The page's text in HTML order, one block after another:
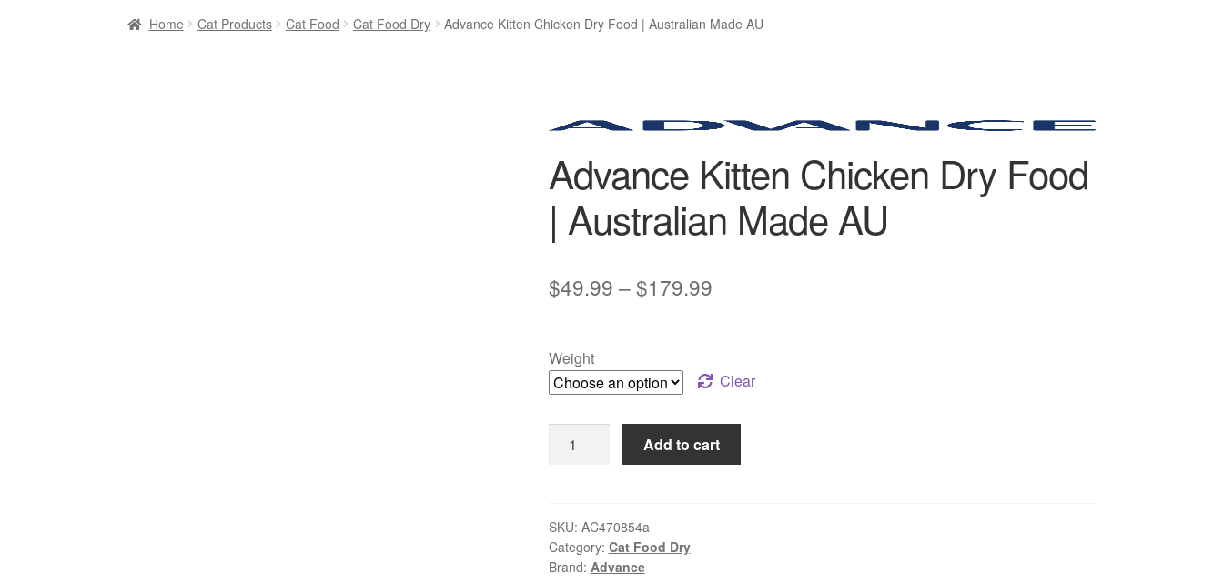
Home Cat Products Cat Food Cat Food Dry Advance Kitten Chicken Dry Food | Australian Made AU
Advance Kitten Chicken Dry Food
| Australian Made AU
$49.99 –$179.99Price
through
$179.99
Weight
Clear
Kitten
Food
|
Australian
Add to cart
SKU: AC470854a
Category: Cat Food Dry
Brand: Advance